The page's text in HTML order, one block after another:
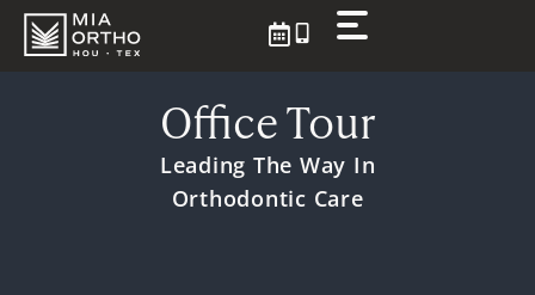
Skip
Office Tour
Leading The Way In
Orthodontic Care